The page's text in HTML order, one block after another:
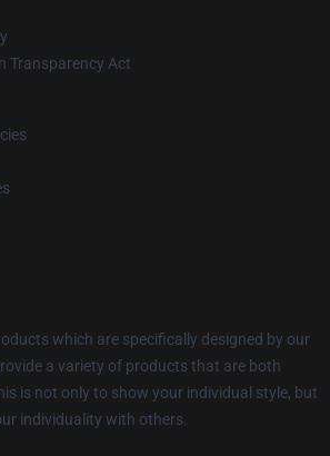
Transparency Act
which are specifically designed by our
a variety of products that are both
is not only to show your individual style, but
individuality with others.